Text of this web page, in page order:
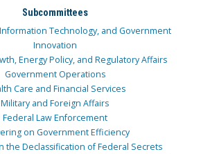
Subcommittees
Technology, and Government
Innovation
Energy Policy, and Regulatory Affairs
Government Operations
Care and Financial Services
Military and Foreign Affairs
Federal Law Enforcement
on Government Efficiency
the Declassification of Federal Secrets